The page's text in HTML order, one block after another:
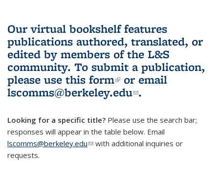
Our virtual bookshelf features
publications authored, translated, or
edited by members of the L&S
community. To submit a publication,
please use this form(link is external)
or email
lscomms@berkeley.edu(link sends e-
.
Looking for a specific title? Please use the search bar;
responses will appear in the table below. Email
lscomms@berkeley.edu(link sends e-mail)
with additional inquiries or
requests.